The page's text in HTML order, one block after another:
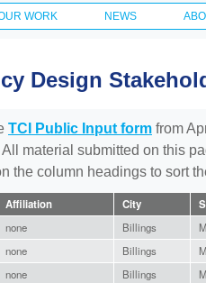
WORK NEWS
Design
TCI Public Input form from
All material submitted on this
the column headings to sort
Affiliation City
none Billings
none Billings
none Billings